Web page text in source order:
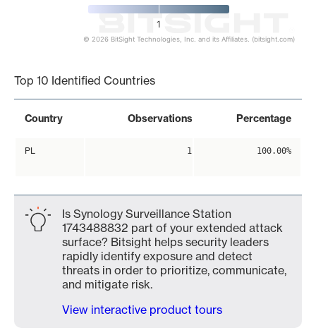
1
© 2026 BitSight Technologies, Inc. and its Affiliates. (bitsight.com)
Top 10 Identified Countries
Country Observations Percentage
PL 1 100.00%
Is Synology Surveillance Station
1743488832 part of your extended attack
surface? Bitsight helps security leaders
rapidly identify exposure and detect
threats in order to prioritize, communicate,
and mitigate risk.
View interactive product tours